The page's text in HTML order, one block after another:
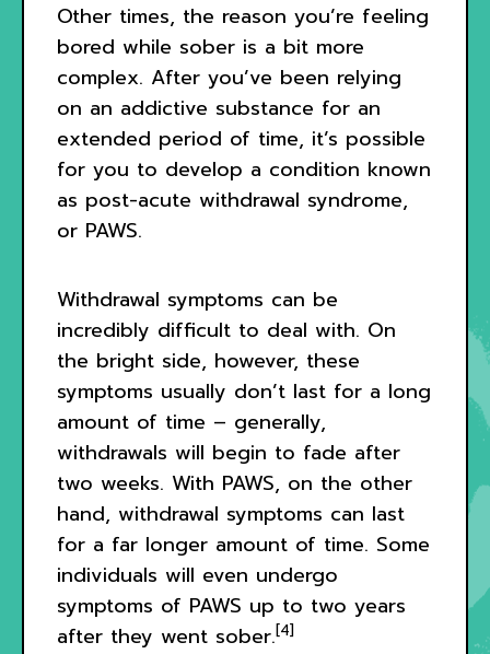
Other times, the reason you’re feeling
bored while sober is a bit more
complex. After you’ve been relying
on an addictive substance for an
extended period of time, it’s possible
for you to develop a condition known
as post-acute withdrawal syndrome,
or PAWS.
Withdrawal symptoms can be
incredibly difficult to deal with. On
the bright side, however, these
symptoms usually don’t last for a long
amount of time – generally,
withdrawals will begin to fade after
two weeks. With PAWS, on the other
hand, withdrawal symptoms can last
for a far longer amount of time. Some
individuals will even undergo
symptoms of PAWS up to two years
after they went sober.[4]